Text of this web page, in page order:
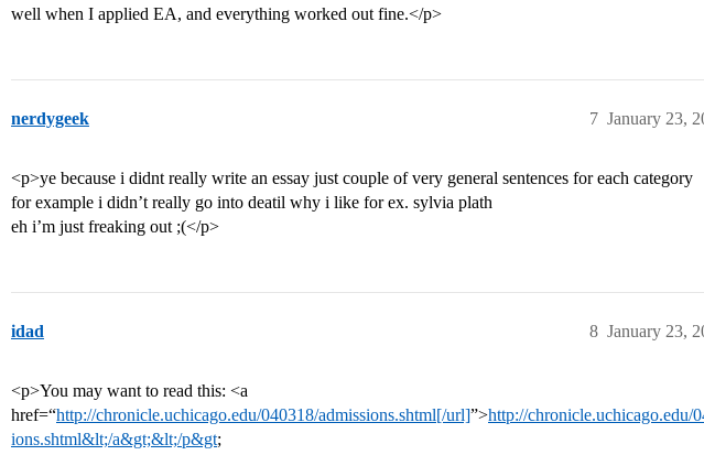
well when I applied EA, and everything worked out fine.</p>
nerdygeek January 23,
7
<p>ye because i didnt really write an essay just couple of very general sentences for each category
for example i didn’t really go into deatil why i like for ex. sylvia plath
eh i’m just freaking out ;(</p>
idad January 23,
8
<p>You may want to read this: <a
href=“http://chronicle.uchicago.edu/040318/admissions.shtml[/url]”>http://chronicle.uchicago.edu/
ions.shtml&lt;/a&gt;&lt;/p&gt;